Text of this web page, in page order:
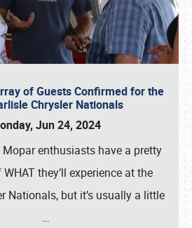
of Guests Confirmed for the
Chrysler Nationals
Jun 24, 2024
Mopar enthusiasts have a pretty
they’ll experience at the
Nationals, but it’s usually a little
…